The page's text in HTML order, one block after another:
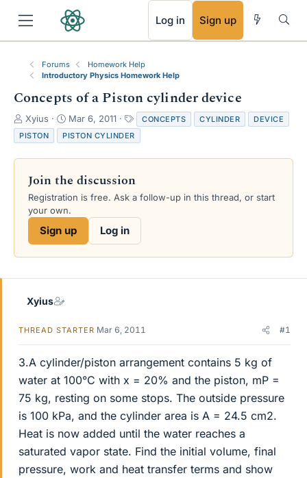
Log in Sign up
Forums
Homework Help
Introductory Physics Homework Help
Concepts of a Piston cylinder device
T
h
r
e
s
a
e
Xyius
S
t
a
r
d
a
Mar 6, 2011
a
g
s
CONCEPTS CYLINDER
DEVICE
PISTON
PISTON CYLINDER
Join the discussion
Registration is free. Ask a follow-up in this thread, or start
your own.
Sign up Log in
Xyius
THREAD STARTER Mar 6, 2011 #1
3.A cylinder/piston arrangement contains 5 kg of
water at 100°C with x = 20% and the piston, mP =
75 kg, resting on some stops. The outside pressure
is 100 kPa, and the cylinder area is A = 24.5 cm2.
Heat is now added until the water reaches a
saturated vapor state. Find the initial volume, final
pressure, work and heat transfer terms and show
RSS